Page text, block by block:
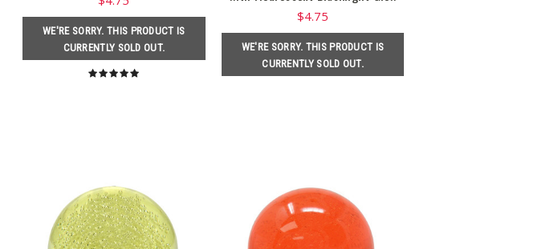
WE'RE SORRY. THIS PRODUCT IS
CURRENTLY SOLD OUT.
$4.75
WE'RE SORRY. THIS PRODUCT IS
CURRENTLY SOLD OUT.